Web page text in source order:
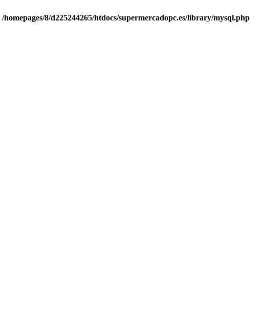
/homepages/8/d225244265/htdocs/supermercadopc.es/library/mysql.php